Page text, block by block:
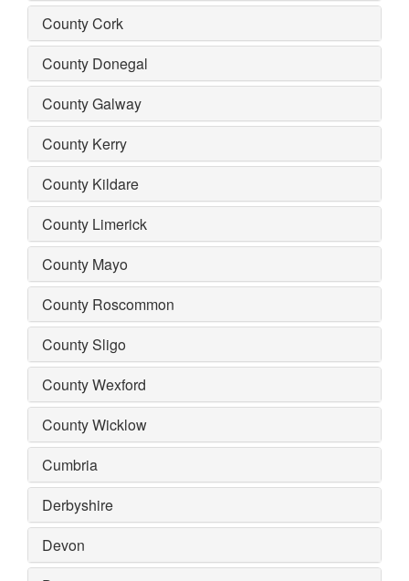
County Cork
County Donegal
County Galway
County Kerry
County Kildare
County Limerick
County Mayo
County Roscommon
County Sligo
County Wexford
County Wicklow
Cumbria
Derbyshire
Devon